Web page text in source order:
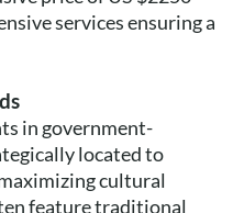
services ensuring a
in government-
located to
cultural
feature traditional